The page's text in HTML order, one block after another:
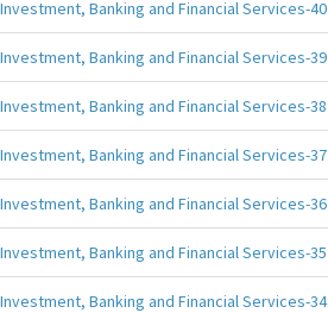
Investment, Banking and Financial Services-40
Investment, Banking and Financial Services-39
Investment, Banking and Financial Services-38
Investment, Banking and Financial Services-37
Investment, Banking and Financial Services-36
Investment, Banking and Financial Services-35
Investment, Banking and Financial Services-34